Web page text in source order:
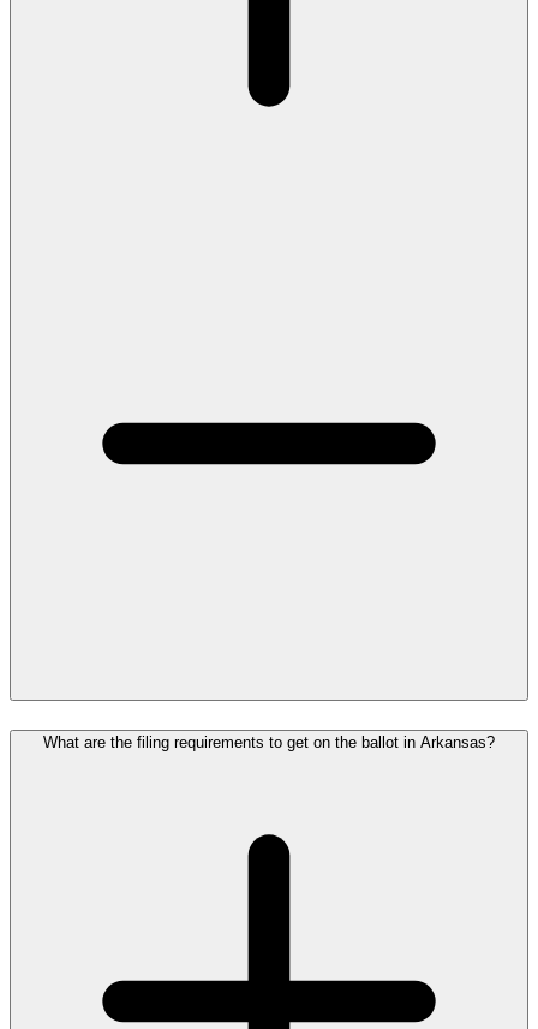
What are the filing requirements to get on the ballot in Arkansas?